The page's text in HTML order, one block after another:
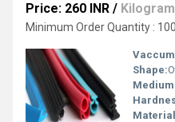
Price: 260 INR /
Minimum Order Quantity :
Shape: